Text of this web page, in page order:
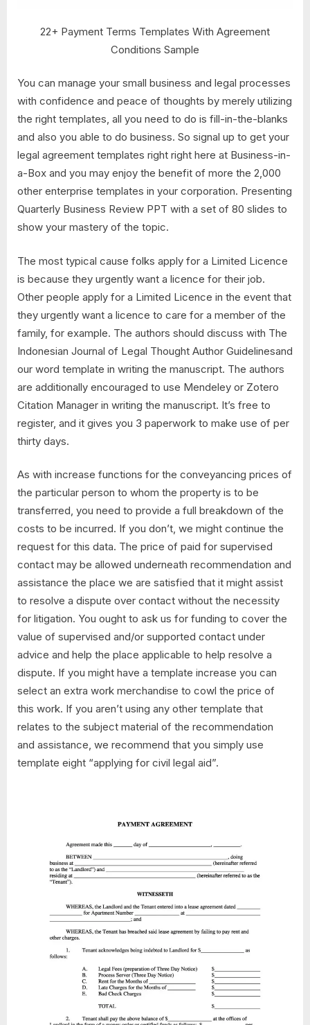
22+ Payment Terms Templates With Agreement
Conditions Sample
You can manage your small business and legal processes
with confidence and peace of thoughts by merely utilizing
the right templates, all you need to do is fill-in-the-blanks
and also you able to do business. So signal up to get your
legal agreement templates right right here at Business-in-
a-Box and you may enjoy the benefit of more the 2,000
other enterprise templates in your corporation. Presenting
Quarterly Business Review PPT with a set of 80 slides to
show your mastery of the topic.
The most typical cause folks apply for a Limited Licence
is because they urgently want a licence for their job.
Other people apply for a Limited Licence in the event that
they urgently want a licence to care for a member of the
family, for example. The authors should discuss with The
Indonesian Journal of Legal Thought Author Guidelinesand
our word template in writing the manuscript. The authors
are additionally encouraged to use Mendeley or Zotero
Citation Manager in writing the manuscript. It’s free to
register, and it gives you 3 paperwork to make use of per
thirty days.
As with increase functions for the conveyancing prices of
the particular person to whom the property is to be
transferred, you need to provide a full breakdown of the
costs to be incurred. If you don’t, we might continue the
request for this data. The price of paid for supervised
contact may be allowed underneath recommendation and
assistance the place we are satisfied that it might assist
to resolve a dispute over contact without the necessity
for litigation. You ought to ask us for funding to cover the
value of supervised and/or supported contact under
advice and help the place applicable to help resolve a
dispute. If you might have a template increase you can
select an extra work merchandise to cowl the price of
this work. If you aren’t using any other template that
relates to the subject material of the recommendation
and assistance, we recommend that you simply use
template eight “applying for civil legal aid”.